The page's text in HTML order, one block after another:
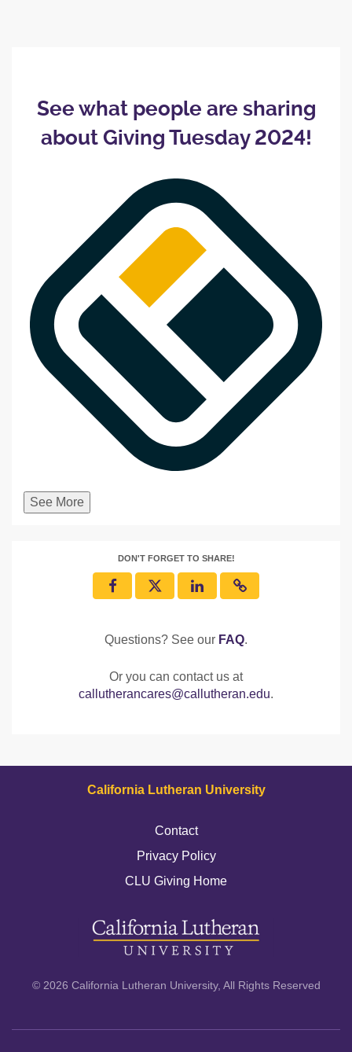
See what people are sharing
about Giving Tuesday 2024!
See More
DON'T FORGET TO SHARE!
Questions? See our FAQ.
Or you can contact us at
callutherancares@callutheran.edu.
California Lutheran University
Contact
Privacy Policy
CLU Giving Home
© 2026 California Lutheran University, All Rights Reserved